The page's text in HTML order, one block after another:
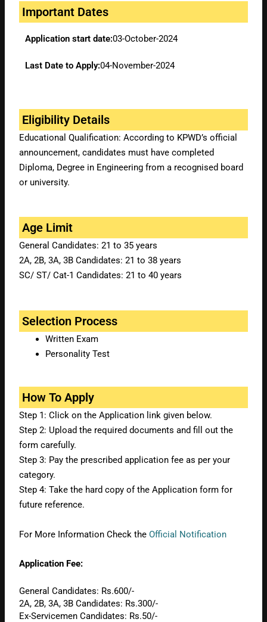
Important Dates
Application start date:03-October-2024
Last Date to Apply:04-November-2024
Eligibility Details
Educational Qualification: According to KPWD’s official
announcement, candidates must have completed
Diploma, Degree in Engineering from a recognised board
or university.
Age Limit
General Candidates: 21 to 35 years
2A, 2B, 3A, 3B Candidates: 21 to 38 years
SC/ ST/ Cat-1 Candidates: 21 to 40 years
Selection Process
Written Exam
Personality Test
How To Apply
Step 1: Click on the Application link given below.
Step 2: Upload the required documents and fill out the
form carefully.
Step 3: Pay the prescribed application fee as per your
category.
Step 4: Take the hard copy of the Application form for
future reference.
For More Information Check theOfficial Notification
Application Fee:
General Candidates: Rs.600/-
2A, 2B, 3A, 3B Candidates: Rs.300/-
Ex-Servicemen Candidates: Rs.50/-